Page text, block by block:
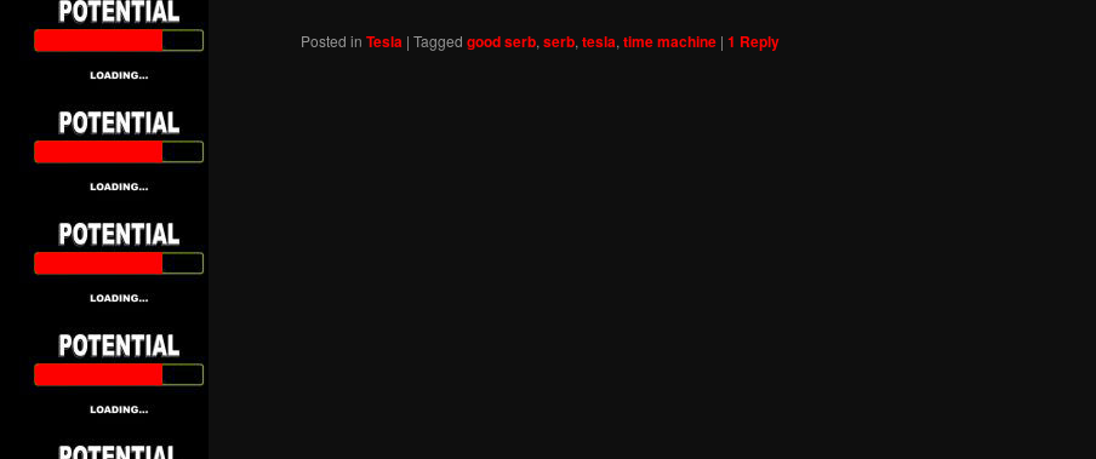
Posted in Tesla | Tagged good serb, serb, tesla, time machine | 1 Reply